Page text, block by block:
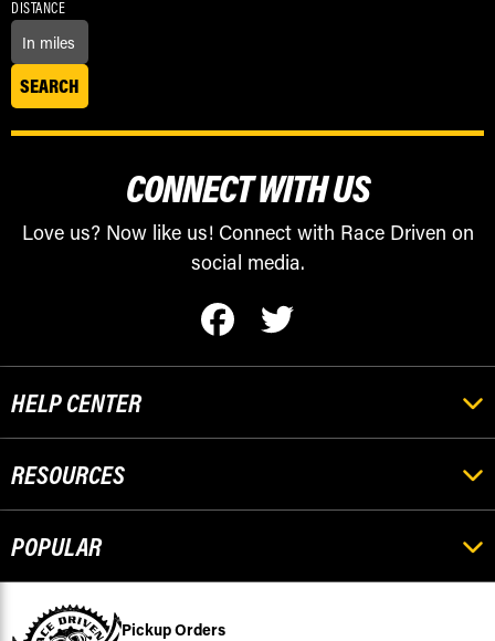
DISTANCE
CONNECT WITH US
Love us? Now like us! Connect with Race Driven on
social media.
HELP CENTER
RESOURCES
POPULAR
Pickup Orders